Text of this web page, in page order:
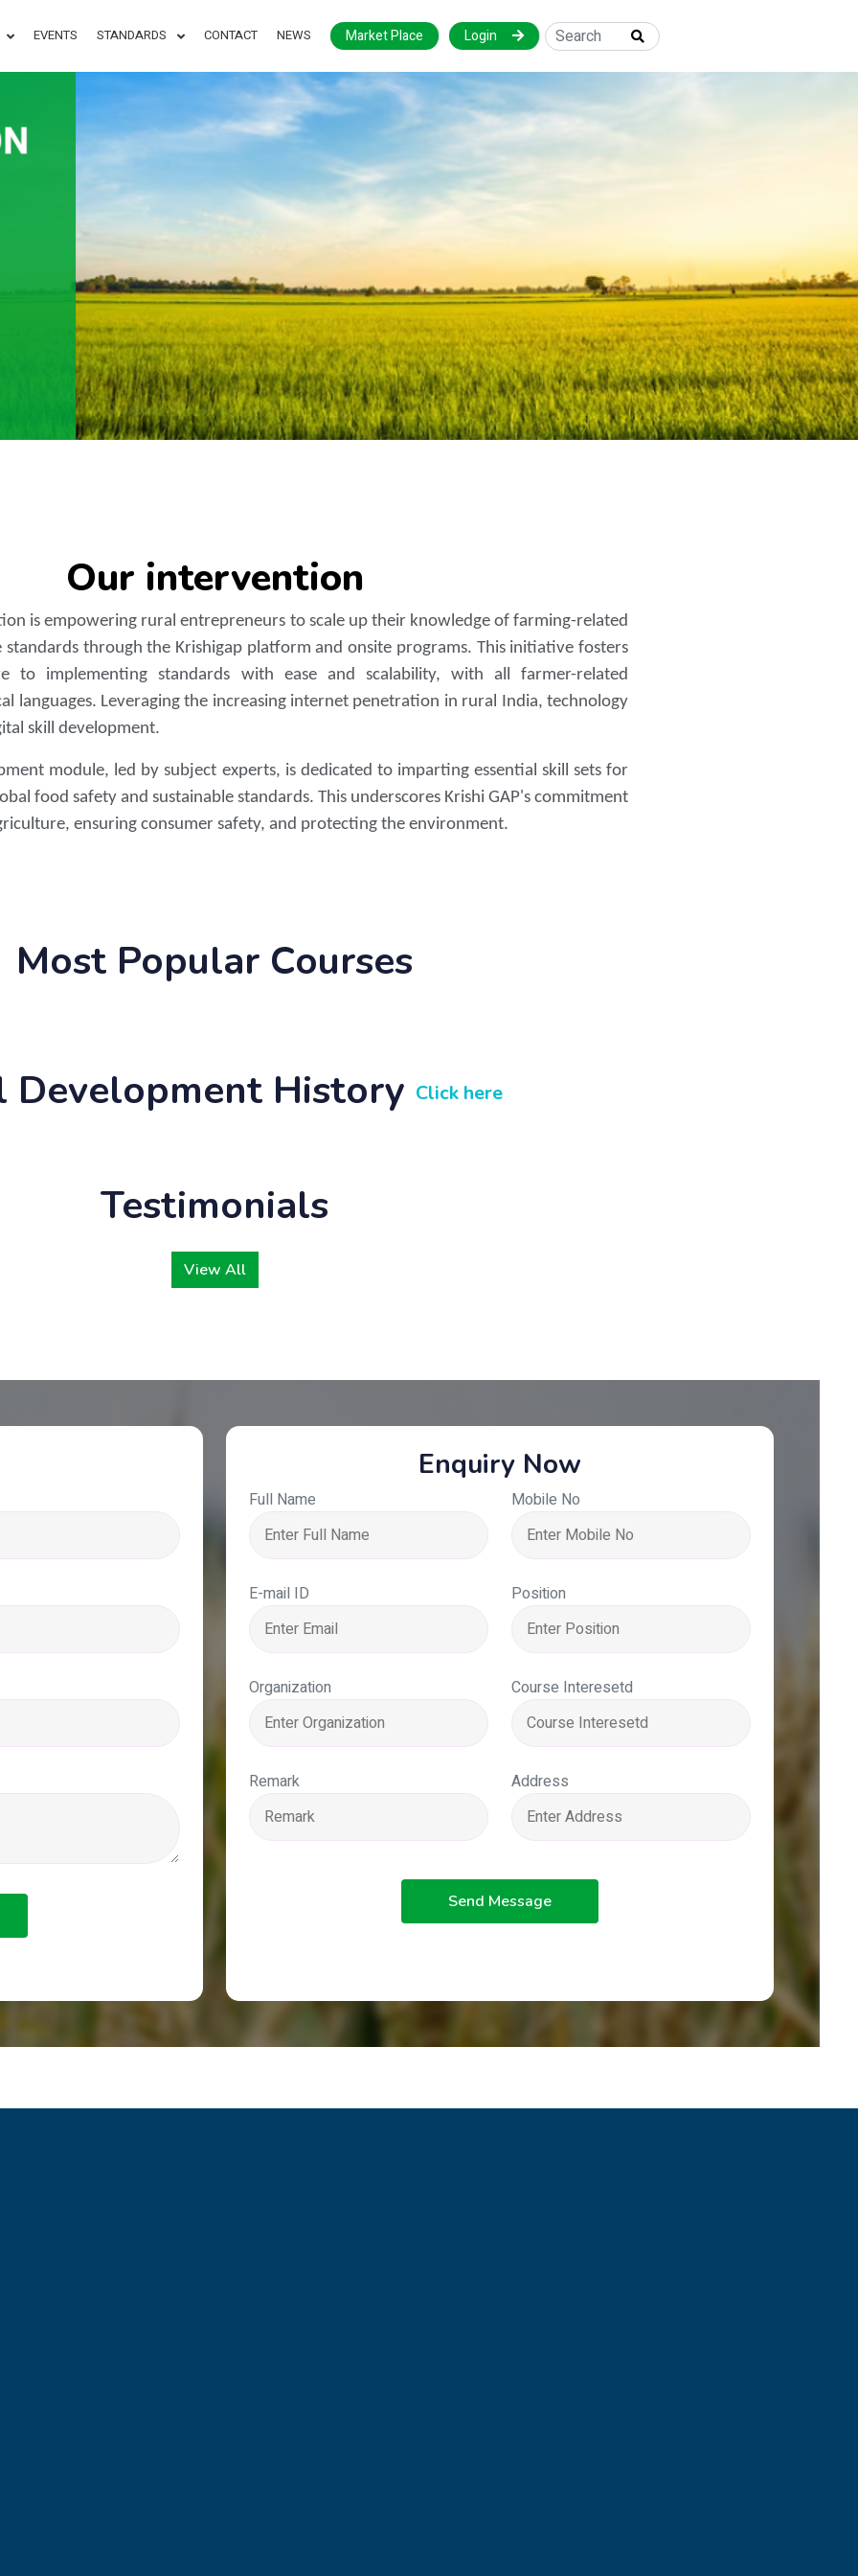
EVENTS STANDARDS CONTACT NEWS Market Place Login
Our intervention
is empowering rural entrepreneurs to scale up their knowledge of farming-related
standards through the Krishigap platform and onsite programs. This initiative fosters
to implementing standards with ease and scalability, with all farmer-related
languages. Leveraging the increasing internet penetration in rural India, technology
skill development.
module, led by subject experts, is dedicated to imparting essential skill sets for
food safety and sustainable standards. This underscores Krishi GAP's commitment
ensuring consumer safety, and protecting the environment.
Most Popular Courses
Development History Click here
Testimonials
View All
Enquiry Now
Full Name Mobile No
E-mail ID Position
Organization Course Interesetd
Remark Address
Send Message